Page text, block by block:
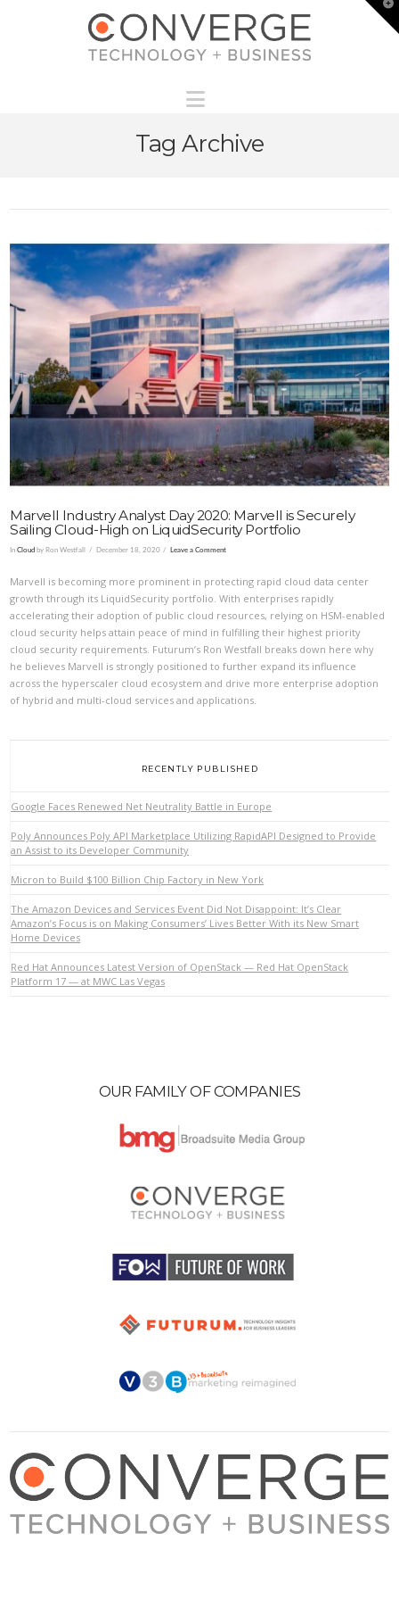
Tag Archive
VIEW POST
Marvell Industry Analyst Day 2020: Marvell is Securely
Sailing Cloud-High on LiquidSecurity Portfolio
InCloud by Ron Westfall December 18, 2020 Leave a Comment
Marvell is becoming more prominent in protecting rapid cloud data center
growth through its LiquidSecurity portfolio. With enterprises rapidly
accelerating their adoption of public cloud resources, relying on HSM-enabled
cloud security helps attain peace of mind in fulfilling their highest priority
cloud security requirements. Futurum’s Ron Westfall breaks down here why
he believes Marvell is strongly positioned to further expand its influence
across the hyperscaler cloud ecosystem and drive more enterprise adoption
of hybrid and multi-cloud services and applications.
RECENTLY PUBLISHED
Google Faces Renewed Net Neutrality Battle in Europe
Poly Announces Poly API Marketplace Utilizing RapidAPI Designed to Provide
an Assist to its Developer Community
Micron to Build $100 Billion Chip Factory in New York
The Amazon Devices and Services Event Did Not Disappoint: It’s Clear
Amazon’s Focus is on Making Consumers’ Lives Better With its New Smart
Home Devices
Red Hat Announces Latest Version of OpenStack — Red Hat OpenStack
Platform 17 — at MWC Las Vegas
OUR FAMILY OF COMPANIES